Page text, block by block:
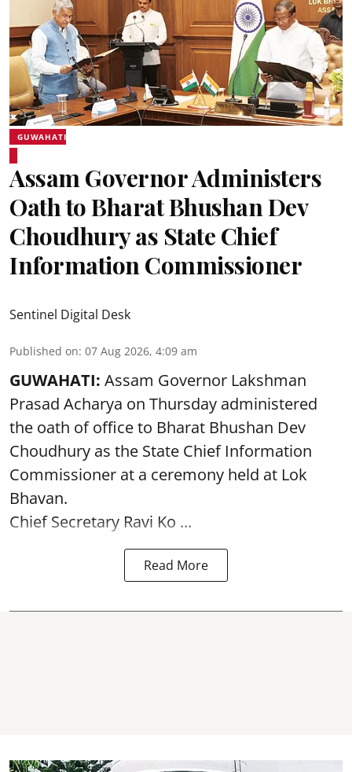
GUWAHATI
Assam Governor Administers
Oath to Bharat Bhushan Dev
Choudhury as State Chief
Information Commissioner
Sentinel Digital Desk
Published on: 07 Aug 2026, 4:09 am
GUWAHATI: Assam Governor Lakshman
Prasad Acharya on Thursday administered
the oath of office to Bharat Bhushan Dev
Choudhury as the State Chief Information
Commissioner at a ceremony held at Lok
Bhavan.
Chief Secretary Ravi Ko ...
Read More